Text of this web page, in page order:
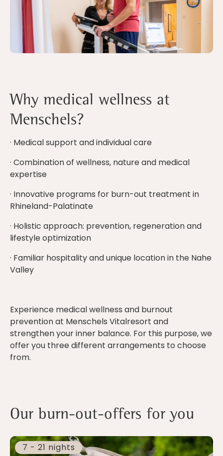
Why medical wellness at
Menschels?
· Medical support and individual care
· Combination of wellness, nature and medical
expertise
· Innovative programs for burn-out treatment in
Rhineland-Palatinate
· Holistic approach: prevention, regeneration and
lifestyle optimization
· Familiar hospitality and unique location in the Nahe
Valley
Experience medical wellness and burnout
prevention at Menschels Vitalresort and
strengthen your inner balance. For this purpose, we
offer you three different arrangements to choose
from.
Our burn-out-offers for you
7 - 21 nights